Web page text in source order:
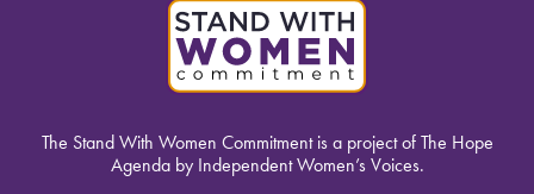
The Stand With Women Commitment is a project of The Hope
Agenda by Independent Women’s Voices.